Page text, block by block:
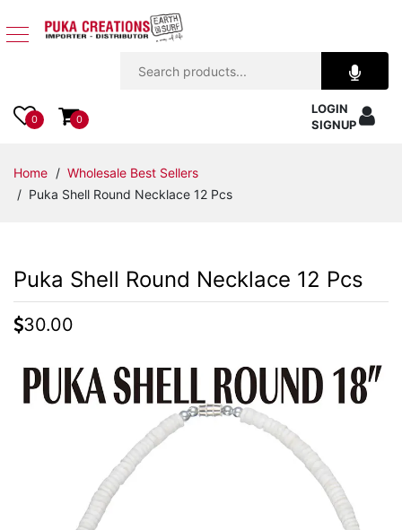
Apparel
Accessories
Items
Home
Beach
Closeouts
Best
0 0
LOGIN
SIGNUP
Home / Wholesale Best Sellers
/ Puka Shell Round Necklace 12 Pcs
Puka Shell Round Necklace 12 Pcs
30.00